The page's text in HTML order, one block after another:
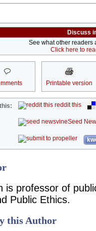
Discuss
See what other readers
Click here to
Printable version
reddit this
Seed
is professor of
Public Ethics.
this Author